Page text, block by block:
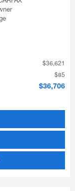
$36,621
$85
$36,706